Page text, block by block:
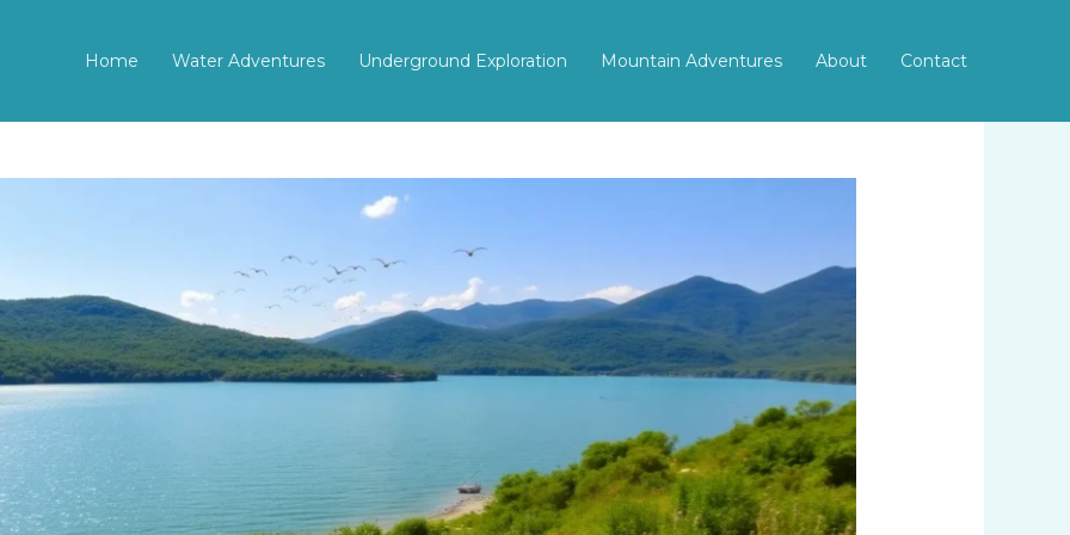
Home Water Adventures Underground Exploration Mountain Adventures About Contact